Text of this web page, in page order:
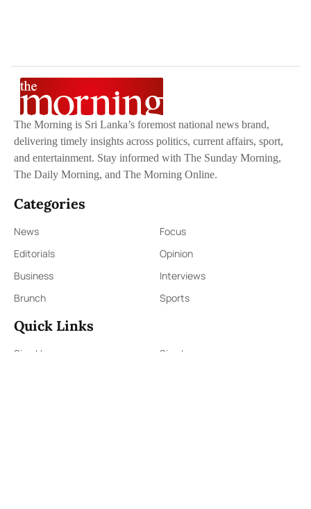
The Morning is Sri Lanka’s foremost national news brand,
delivering timely insights across politics, current affairs, sport,
and entertainment. Stay informed with The Sunday Morning,
The Daily Morning, and The Morning Online.
Categories
News
Focus
Editorials
Opinion
Business
Interviews
Brunch
Sports
Quick Links
Sign Up
Sign In